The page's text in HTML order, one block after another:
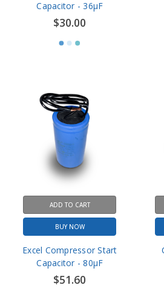
ADD TO CART
BUY NOW
Excel Compressor Start
Capacitor - 80µF
$51.60